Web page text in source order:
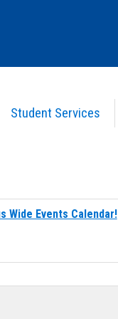
Student Services
Wide Events Calendar!